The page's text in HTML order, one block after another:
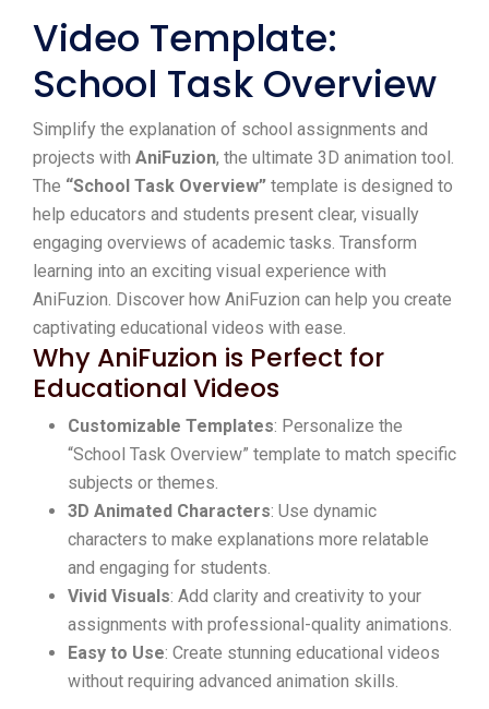
Video Template:
School Task Overview
Simplify the explanation of school assignments and
projects with AniFuzion, the ultimate 3D animation tool.
The “School Task Overview” template is designed to
help educators and students present clear, visually
engaging overviews of academic tasks. Transform
learning into an exciting visual experience with
AniFuzion. Discover how AniFuzion can help you create
captivating educational videos with ease.
Why AniFuzion is Perfect for
Educational Videos
Customizable Templates: Personalize the
“School Task Overview” template to match specific
subjects or themes.
3D Animated Characters: Use dynamic
characters to make explanations more relatable
and engaging for students.
Vivid Visuals: Add clarity and creativity to your
assignments with professional-quality animations.
Easy to Use: Create stunning educational videos
without requiring advanced animation skills.